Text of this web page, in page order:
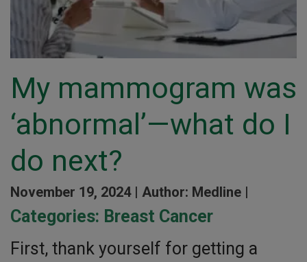
My mammogram was
‘abnormal’—what do I
do next?
November 19, 2024 | Author: Medline |
Categories: Breast Cancer
First, thank yourself for getting a